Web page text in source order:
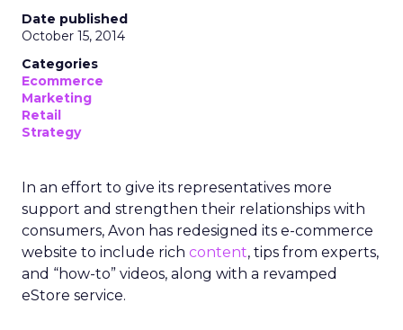
Date published
October 15, 2014
Categories
Ecommerce
Marketing
Retail
Strategy
In an effort to give its representatives more
support and strengthen their relationships with
consumers, Avon has redesigned its e-commerce
website to include rich content, tips from experts,
and “how-to” videos, along with a revamped
eStore service.